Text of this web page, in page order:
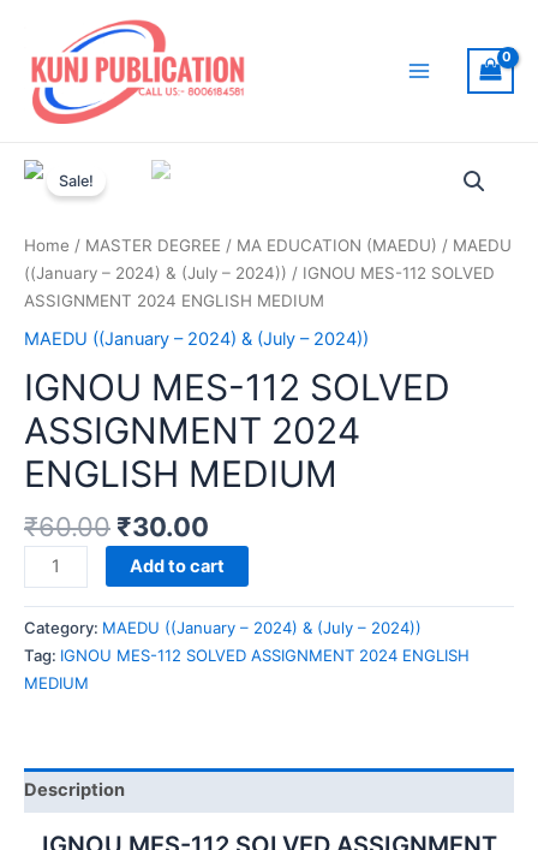
content
Sale!
Home / MASTER DEGREE / MA EDUCATION (MAEDU) / MAEDU
((January – 2024) & (July – 2024)) / IGNOU MES-112 SOLVED
ASSIGNMENT 2024 ENGLISH MEDIUM
MAEDU ((January – 2024) & (July – 2024))
IGNOU MES-112 SOLVED
ASSIGNMENT 2024
ENGLISH MEDIUM
₹60.00 ₹30.00
IGNOU
MES-
112
SOLVED
ASSIGNMENT
quantity
Add to cart
Category: MAEDU ((January – 2024) & (July – 2024))
Tag: IGNOU MES-112 SOLVED ASSIGNMENT 2024 ENGLISH
MEDIUM
Description